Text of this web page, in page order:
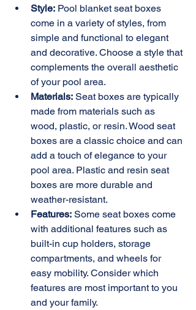
Style: Pool blanket seat boxes
come in a variety of styles, from
simple and functional to elegant
and decorative. Choose a style that
complements the overall aesthetic
of your pool area.
Materials: Seat boxes are typically
made from materials such as
wood, plastic, or resin. Wood seat
boxes are a classic choice and can
add a touch of elegance to your
pool area. Plastic and resin seat
boxes are more durable and
weather-resistant.
Features: Some seat boxes come
with additional features such as
built-in cup holders, storage
compartments, and wheels for
easy mobility. Consider which
features are most important to you
and your family.